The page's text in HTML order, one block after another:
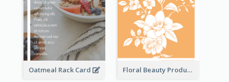
Oatmeal Rack Card Floral Beauty Product Rack Card